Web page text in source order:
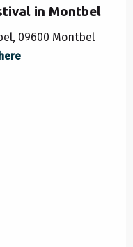
in Montbel
09600 Montbel